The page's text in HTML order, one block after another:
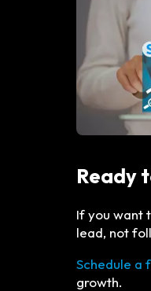
Ready
If you want
lead, not
Schedule a
growth.